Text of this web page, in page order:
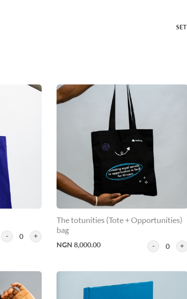
0
The totunities (Tote + Opportunities)
bag
NGN 8,000.00 0